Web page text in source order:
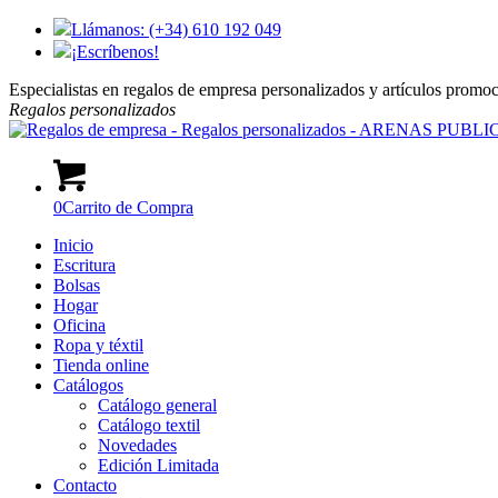
Llámanos: (+34) 610 192 049
¡Escríbenos!
Especialistas en regalos de empresa personalizados y artículos
Regalos personalizados
0Carrito de Compra
Inicio
Escritura
Bolsas
Hogar
Oficina
Ropa y téxtil
Tienda online
Catálogos
Catálogo general
Catálogo textil
Novedades
Edición Limitada
Contacto